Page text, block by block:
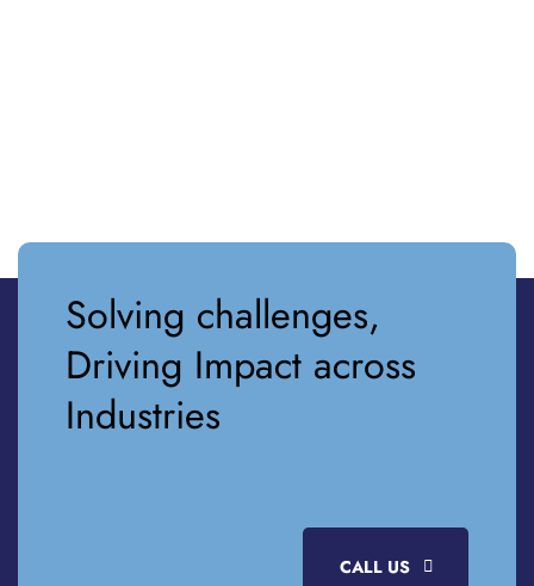
Solving challenges,
Driving Impact across
Industries
CALL US